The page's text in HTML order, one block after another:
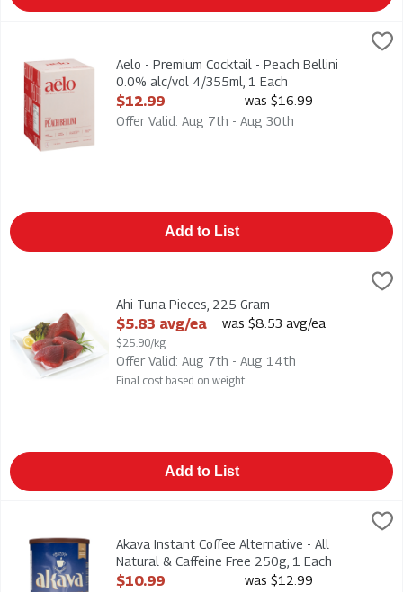
Aelo - Premium Cocktail - Peach Bellini 0.0% alc/vol 4/355ml,
Aelo - Premium Cocktail - Peach Bellini 0.0% alc/vol 4/
Aelo - Premium Cocktail - Peach Bellini
0.0% alc/vol 4/355ml, 1 Each
Open Product Description
$12.99
was $16.99
Offer Valid: Aug 7th - Aug 30th
Add to List
Ahi Tuna Pieces, 225 Gram
Open Product Description
$5.83 avg/ea
$25.90/kg
was $8.53 avg/ea
Offer Valid: Aug 7th - Aug 14th
Final cost based on weight
Add to List
Akava Instant Coffee Alternative - All Natural & Caffeine Free
Akava Instant Coffee Alternative - All Natural & Caffeine Free
Akava Instant Coffee Alternative - All
Natural & Caffeine Free 250g, 1 Each
Open Product Description
$10.99
was $12.99